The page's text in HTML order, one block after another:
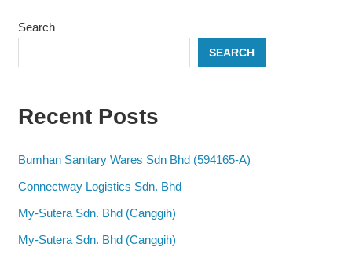
Search
SEARCH
Recent Posts
Bumhan Sanitary Wares Sdn Bhd (594165-A)
Connectway Logistics Sdn. Bhd
My-Sutera Sdn. Bhd (Canggih)
My-Sutera Sdn. Bhd (Canggih)